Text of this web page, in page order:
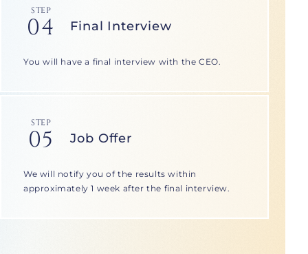
STEP
04 Final Interview
You will have a final interview with the CEO.
STEP
05 Job Offer
We will notify you of the results within
approximately 1 week after the final interview.